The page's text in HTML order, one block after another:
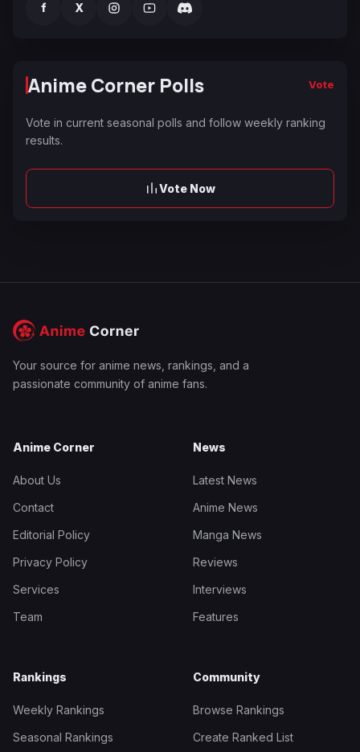
f X
Anime Corner Polls Vote
Vote in current seasonal polls and follow weekly ranking
results.
Vote Now
Your source for anime news, rankings, and a
passionate community of anime fans.
Anime Corner
About Us
Contact
Editorial Policy
Privacy Policy
Services
Team
News
Latest News
Anime News
Manga News
Reviews
Interviews
Features
Rankings
Weekly Rankings
Seasonal Rankings
Community
Browse Rankings
Create Ranked List